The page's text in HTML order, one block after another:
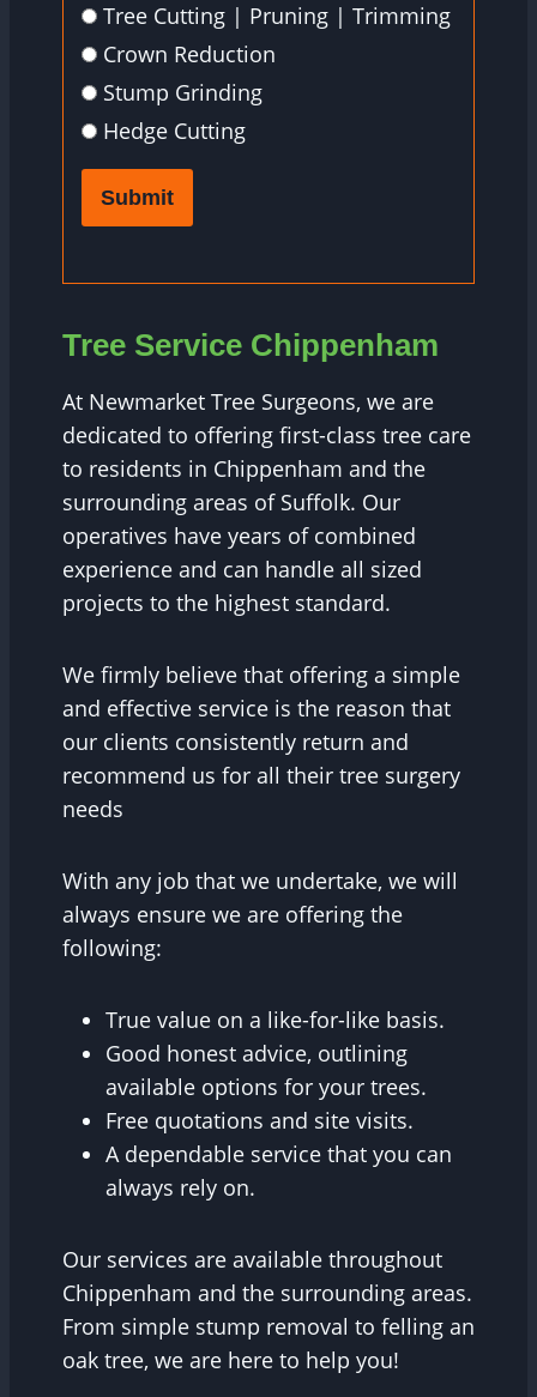
Tree Cutting | Pruning | Trimming
Crown Reduction
Stump Grinding
Hedge Cutting
Submit
Tree Service Chippenham
At Newmarket Tree Surgeons, we are
dedicated to offering first-class tree care
to residents in Chippenham and the
surrounding areas of Suffolk. Our
operatives have years of combined
experience and can handle all sized
projects to the highest standard.
We firmly believe that offering a simple
and effective service is the reason that
our clients consistently return and
recommend us for all their tree surgery
needs
With any job that we undertake, we will
always ensure we are offering the
following:
True value on a like-for-like basis.
Good honest advice, outlining
available options for your trees.
Free quotations and site visits.
A dependable service that you can
always rely on.
Our services are available throughout
Chippenham and the surrounding areas.
From simple stump removal to felling an
oak tree, we are here to help you!